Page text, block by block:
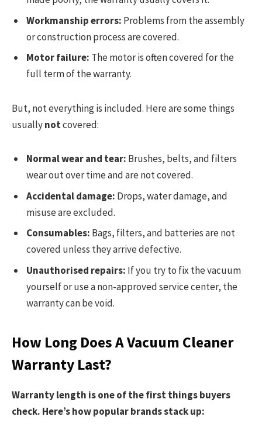
Workmanship errors: Problems from the assembly
or construction process are covered.
Motor failure: The motor is often covered for the
full term of the warranty.
But, not everything is included. Here are some things
usuallynotcovered:
Normal wear and tear: Brushes, belts, and filters
wear out over time and are not covered.
Accidental damage: Drops, water damage, and
misuse are excluded.
Consumables: Bags, filters, and batteries are not
covered unless they arrive defective.
Unauthorised repairs: If you try to fix the vacuum
yourself or use a non-approved service center, the
warranty can be void.
How Long Does A Vacuum Cleaner
Warranty Last?
Warranty length is one of the first things buyers
check. Here’s how popular brands stack up: